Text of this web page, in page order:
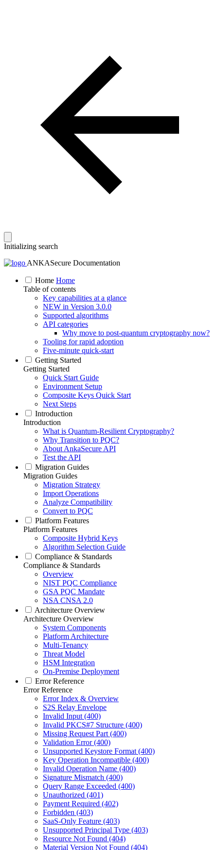
Initializing search
ANKASecure Documentation
Home Home
Table of contents
Key capabilities at a glance
NEW in Version 3.0.0
Supported algorithms
API categories
Why move to post‑quantum cryptography now?
Tooling for rapid adoption
Five‑minute quick‑start
Getting Started
Getting Started
Quick Start Guide
Environment Setup
Composite Keys Quick Start
Next Steps
Introduction
Introduction
What is Quantum-Resilient Cryptography?
Why Transition to PQC?
About AnkaSecure API
Test the API
Migration Guides
Migration Guides
Migration Strategy
Import Operations
Analyze Compatibility
Convert to PQC
Platform Features
Platform Features
Composite Hybrid Keys
Algorithm Selection Guide
Compliance & Standards
Compliance & Standards
Overview
NIST PQC Compliance
GSA PQC Mandate
NSA CNSA 2.0
Architecture Overview
Architecture Overview
System Components
Platform Architecture
Multi-Tenancy
Threat Model
HSM Integration
On-Premise Deployment
Error Reference
Error Reference
Error Index & Overview
S2S Relay Envelope
Invalid Input (400)
Invalid PKCS#7 Structure (400)
Missing Request Part (400)
Validation Error (400)
Unsupported Keystore Format (400)
Key Operation Incompatible (400)
Invalid Operation Name (400)
Signature Mismatch (400)
Query Range Exceeded (400)
Unauthorized (401)
Payment Required (402)
Forbidden (403)
SaaS-Only Feature (403)
Unsupported Principal Type (403)
Resource Not Found (404)
Material Version Not Found (404)